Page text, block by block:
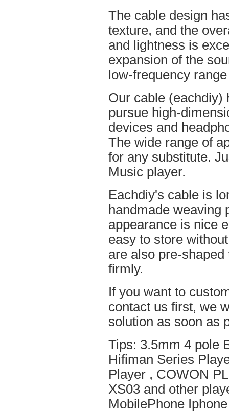
The cable design
texture, and the
and lightness is
expansion of the
low-frequency
Our cable (eachdiy)
pursue high-
devices and
The wide range of
for any substitute.
Music player.
Eachdiy's cable is
handmade weaving
appearance is nice
easy to store
are also pre-
firmly.
If you want to
contact us first, we
solution as soon as
Tips: 3.5mm 4 pole
Hifiman Series
Player , COWON
XS03 and other
MobilePhone